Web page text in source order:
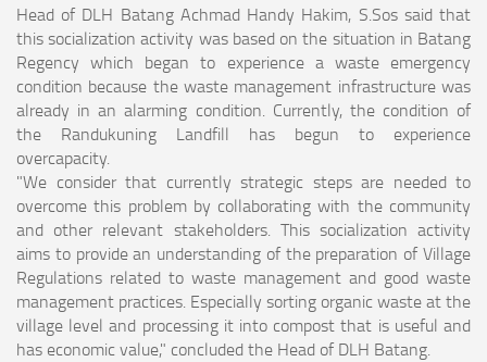
Head of DLH Batang Achmad Handy Hakim, S.Sos said that
this socialization activity was based on the situation in Batang
Regency which began to experience a waste emergency
condition because the waste management infrastructure was
already in an alarming condition. Currently, the condition of
the Randukuning Landfill has begun to experience
overcapacity.
"We consider that currently strategic steps are needed to
overcome this problem by collaborating with the community
and other relevant stakeholders. This socialization activity
aims to provide an understanding of the preparation of Village
Regulations related to waste management and good waste
management practices. Especially sorting organic waste at the
village level and processing it into compost that is useful and
has economic value," concluded the Head of DLH Batang.